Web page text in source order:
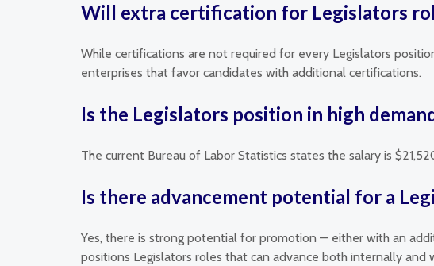
Will extra certification for Legislators
While certifications are not required for every Legislators
enterprises that favor candidates with additional certifications.
Is the Legislators position in high
The current Bureau of Labor Statistics states the salary is
Is there advancement potential for a
Yes, there is strong potential for promotion — either with an
positions Legislators roles that can advance both internally and